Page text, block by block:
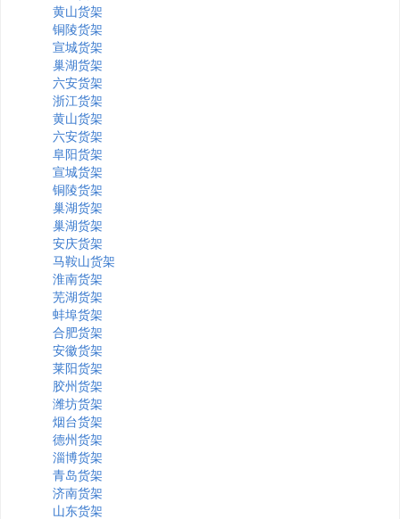
黄山货架
铜陵货架
宣城货架
巢湖货架
六安货架
浙江货架
黄山货架
六安货架
阜阳货架
宣城货架
铜陵货架
巢湖货架
巢湖货架
安庆货架
马鞍山货架
淮南货架
芜湖货架
蚌埠货架
合肥货架
安徽货架
莱阳货架
胶州货架
潍坊货架
烟台货架
德州货架
淄博货架
青岛货架
济南货架
山东货架